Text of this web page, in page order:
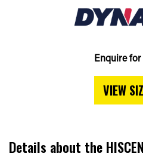
Enquire
VIEW
Details about the